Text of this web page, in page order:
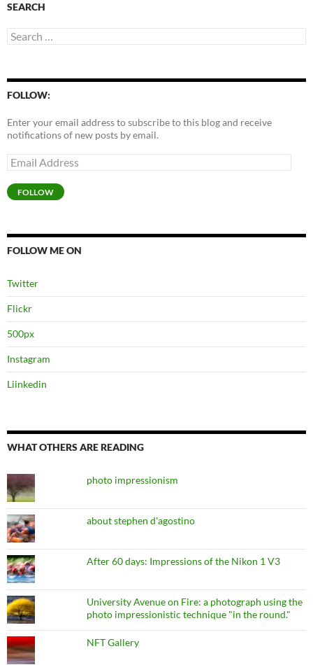
SEARCH
Search
for:
FOLLOW:
Enter your email address to subscribe to this blog and receive
notifications of new posts by email.
Email
Address
FOLLOW
FOLLOW ME ON
Twitter
Flickr
500px
Instagram
Liinkedin
WHAT OTHERS ARE READING
photo impressionism
about stephen d'agostino
After 60 days: Impressions of the Nikon 1 V3
University Avenue on Fire: a photograph using the
photo impressionistic technique "in the round."
NFT Gallery